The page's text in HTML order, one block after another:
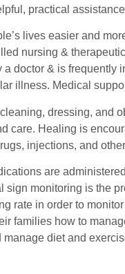
practical
lives easier and
nursing &
doctor & is frequently
illness. Medical
dressing, and
care. Healing is
injections, and
are
sign monitoring is the
rate in order to
families how to
manage diet and